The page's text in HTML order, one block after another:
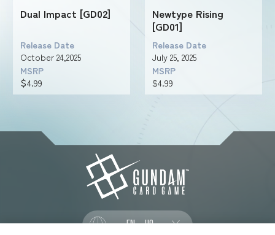
Dual Impact [GD02]
Release Date
October 24,2025
MSRP
＄4.99
Newtype Rising
[GD01]
Release Date
July 25, 2025
MSRP
$4.99
EN - US